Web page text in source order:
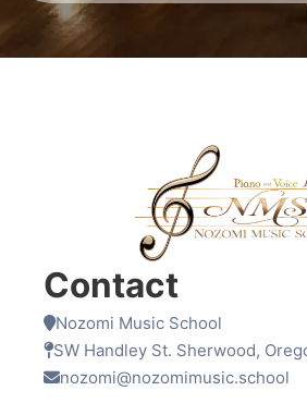
Contact
Nozomi Music School
SW Handley St. Sherwood,
nozomi@nozomimusic.school